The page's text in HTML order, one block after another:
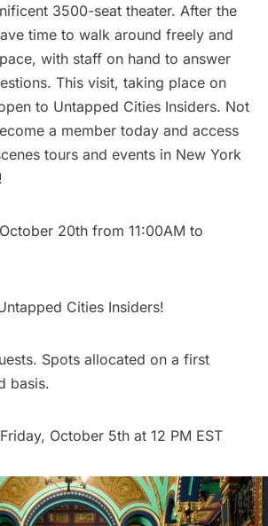
3500-seat theater. After the
time to walk around freely and
with staff on hand to answer
This visit, taking place on
to Untapped Cities Insiders. Not
a member today and access
tours and events in New York
20th from 11:00AM to
Cities Insiders!
Spots allocated on a first
basis.
Friday, October 5th at 12 PM EST